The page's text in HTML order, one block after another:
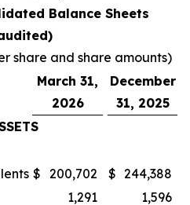
Balance Sheets
share and share amounts)
March 31,
2026
December
31, 2025
$ 200,702 $ 244,388
1,291
1,596